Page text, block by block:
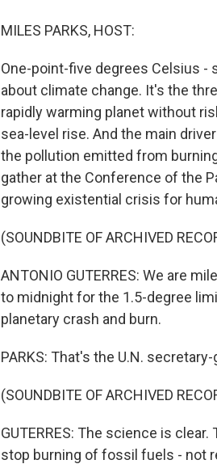
MILES PARKS, HOST:
One-point-five degrees Celsius -
about climate change. It's the
rapidly warming planet without
sea-level rise. And the main
the pollution emitted from
gather at the Conference of the
growing existential crisis for
(SOUNDBITE OF ARCHIVED
ANTONIO GUTERRES: We are
to midnight for the 1.5-degree
planetary crash and burn.
PARKS: That's the U.N.
(SOUNDBITE OF ARCHIVED
GUTERRES: The science is
stop burning of fossil fuels - not